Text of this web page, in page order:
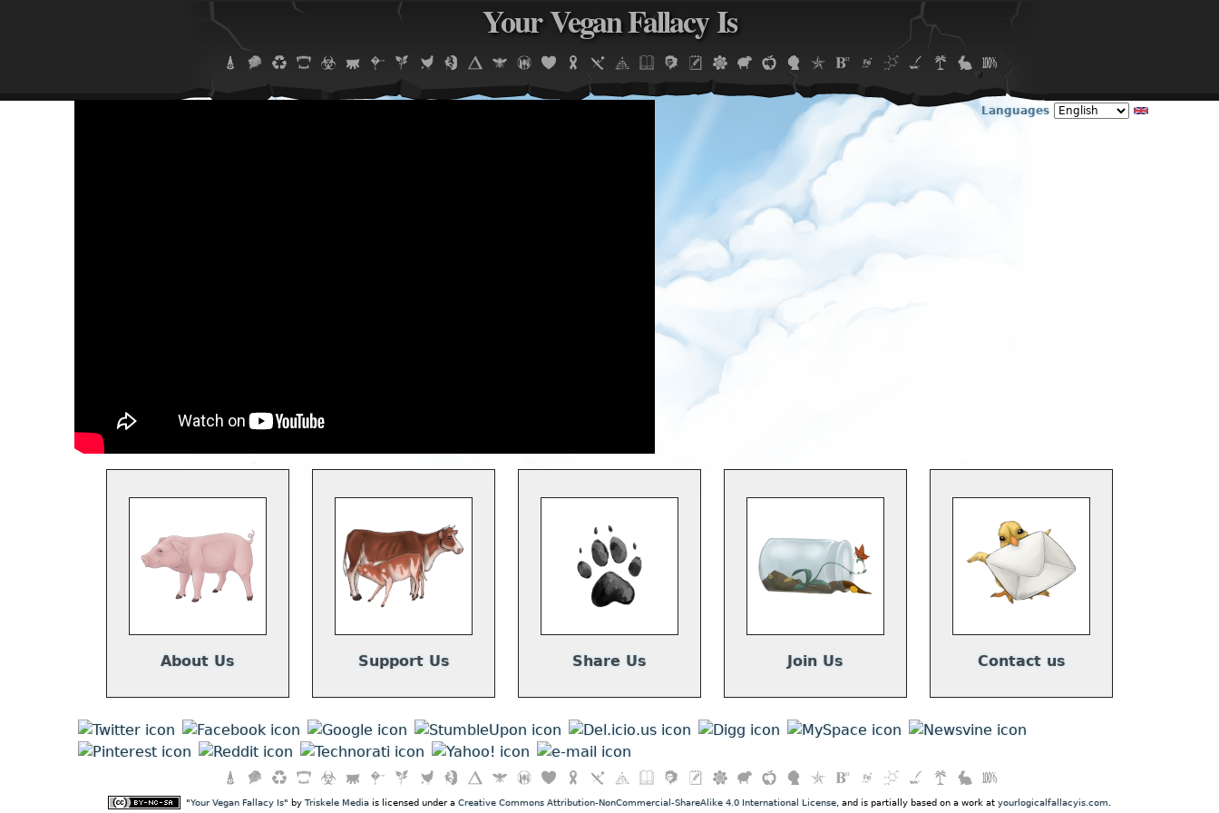
Jump to navigation
Languages
Your Vegan Fallacy Is
About Us Support Us Share Us Join Us Contact us
"Your Vegan Fallacy Is" by Triskele Media is licensed under a Creative Commons Attribution-NonCommercial-ShareAlike 4.0 International License , and is partially based on a work at yourlogicalfallacyis.com